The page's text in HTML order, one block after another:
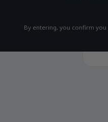
By entering, you confirm